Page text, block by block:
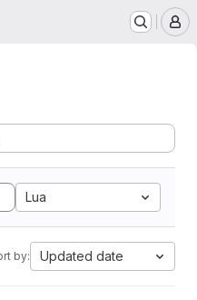
Lua
by: Updated date